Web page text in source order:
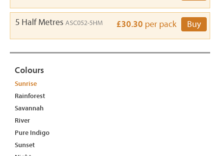
5 Half Metres ASC052-5HM £30.30 per pack Buy
Colours
Sunrise
Rainforest
Savannah
River
Pure Indigo
Sunset